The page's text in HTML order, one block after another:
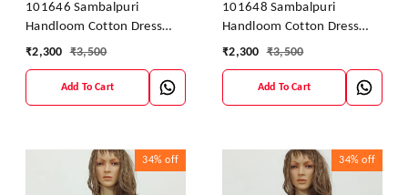
101646 Sambalpuri
Handloom Cotton Dress
Material With Dupatta
₹2,300 ₹3,500
Add To Cart
101648 Sambalpuri
Handloom Cotton Dress
Material With Dupatta
₹2,300 ₹3,500
Add To Cart
34% off 34% off